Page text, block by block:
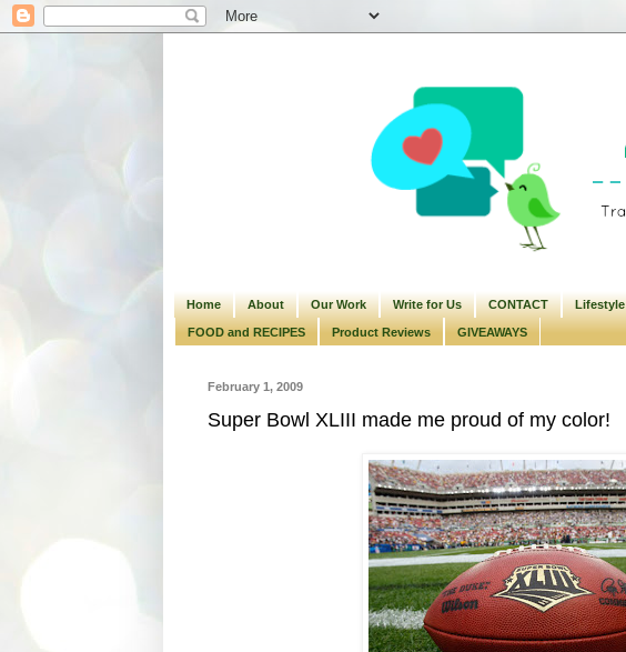
Home About Our Work Write for Us CONTACT Lifestyle
FOOD and RECIPES Product Reviews GIVEAWAYS
February 1, 2009
Super Bowl XLIII made me proud of my color!